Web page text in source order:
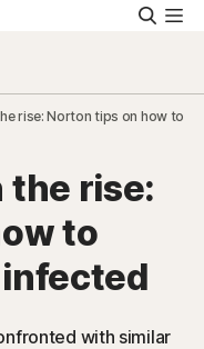
rise: Norton tips on how to
the rise:
to
with similar